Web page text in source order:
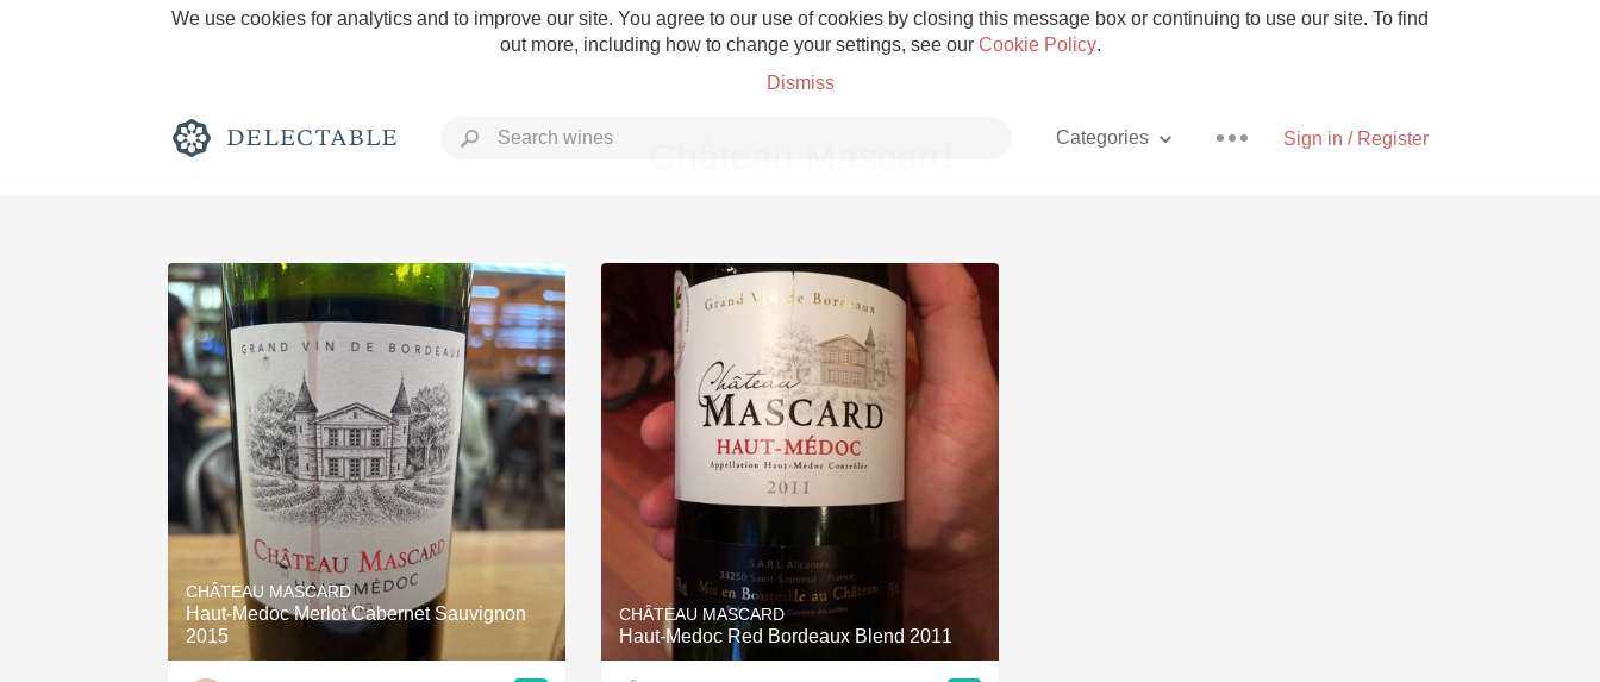
We use cookies for analytics and to improve our site. You agree to our use of cookies by closing this message box or continuing to use our site. To find
out more, including how to change your settings, see our Cookie Policy.
Dismiss
Sign in / Register
Categories
Rich and Bold Grower Champagne
Classic Napa Etna Rosso
Tawny Port Skin Contact
1982 Bordeaux Acidity
Oaky 2010 Chablis
CHÂTEAU MASCARD
Haut-Medoc Merlot Cabernet Sauvignon
2015
CHÂTEAU MASCARD
Haut-Medoc Red Bordeaux Blend 2011